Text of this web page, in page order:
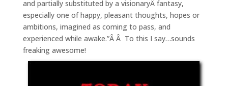
and partially substituted by a visionaryÂ fantasy,
especially one of happy, pleasant thoughts, hopes or
ambitions, imagined as coming to pass, and
experienced while awake.”Â Â To this I say…sounds
freaking awesome!